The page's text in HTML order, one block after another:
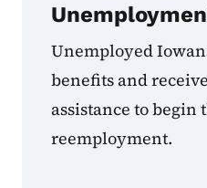
Unemployed
benefits and
assistance to begin
reemployment.